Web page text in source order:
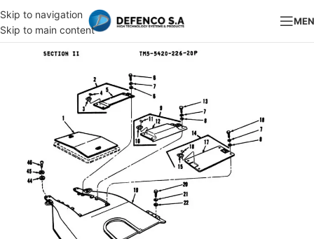
Skip to navigation
Skip to main content